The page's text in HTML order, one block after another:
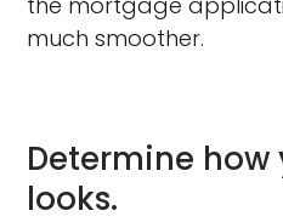
much smoother.
Determine
looks.